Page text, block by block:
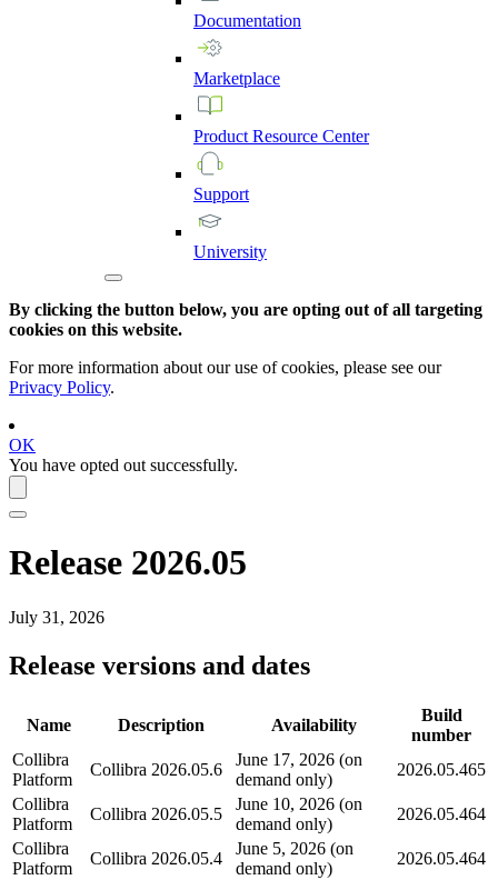
Documentation
Marketplace
Product Resource Center
Support
University
By clicking the button below, you are opting out of all targeting
cookies on this website.
For more information about our use of cookies, please see our
Privacy Policy.
OK
You have opted out successfully.
Release 2026.05
July 31, 2026
Release versions and dates
Name Description Availability
Build
number
Collibra
Platform
Collibra 2026.05.6
June 17, 2026 (on
demand only)
2026.05.465
Collibra
Platform
Collibra 2026.05.5
June 10, 2026 (on
demand only)
2026.05.464
Collibra
Platform
Collibra 2026.05.4
June 5, 2026 (on
demand only)
2026.05.464